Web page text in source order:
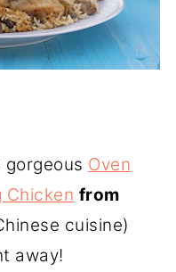
gorgeous Oven
Chicken from
cuisine)
away!